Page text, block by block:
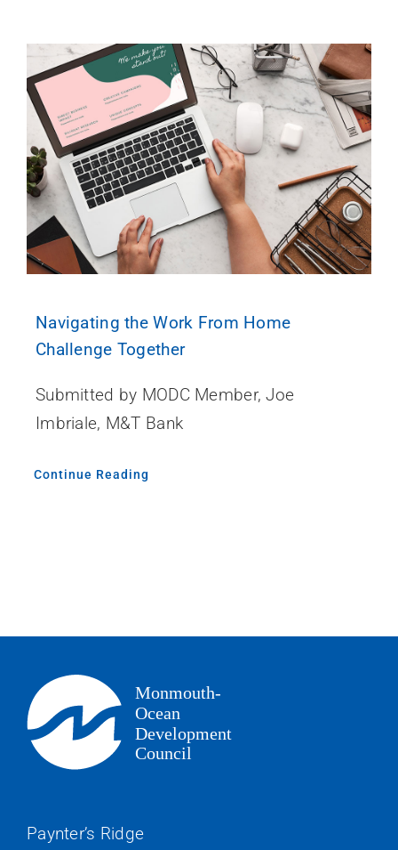
Navigating the Work From Home
Challenge Together
Submitted by MODC Member, Joe
Imbriale, M&T Bank
Continue Reading
Paynter’s Ridge